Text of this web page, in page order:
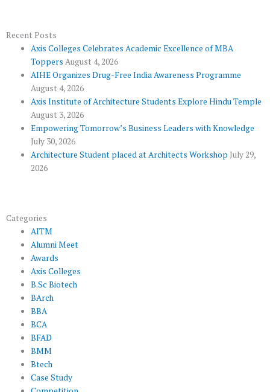
o
k
r -
p
u
s
e r
a
Recent Posts
Axis Colleges Celebrates Academic Excellence of MBA
Toppers August 4, 2026
AIHE Organizes Drug-Free India Awareness Programme
August 4, 2026
Axis Institute of Architecture Students Explore Hindu Temple
August 3, 2026
Empowering Tomorrow’s Business Leaders with Knowledge
July 30, 2026
Architecture Student placed at Architects Workshop July 29,
2026
Categories
AITM
Alumni Meet
Awards
Axis Colleges
B.Sc Biotech
BArch
BBA
BCA
BFAD
BMM
Btech
Case Study